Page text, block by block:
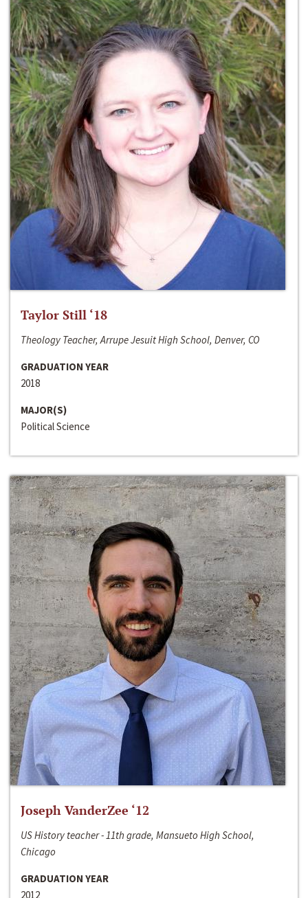
Taylor Still ‘18
Theology Teacher, Arrupe Jesuit High School, Denver, CO
GRADUATION YEAR
2018
MAJOR(S)
Political Science
Joseph VanderZee ‘12
US History teacher - 11th grade, Mansueto High School,
Chicago
GRADUATION YEAR
2012